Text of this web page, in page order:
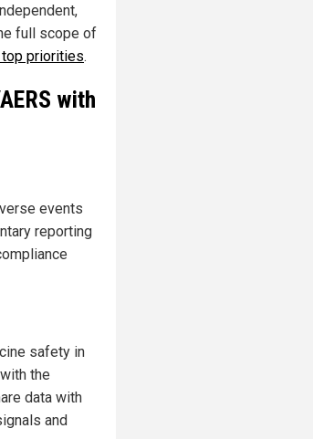
full scope of
top priorities.
with
events
reporting
safety in
the
data with
and